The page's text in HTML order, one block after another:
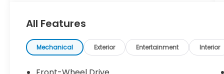
and enjoyable as possible.We have one of
the best selections of new Hondas, used
Hondas, and Certified Pre-Owned Hondas in
Marin County. We also have a variety of
used cars from other automakers for you
All Features
Mechanical Exterior Entertainment Interior